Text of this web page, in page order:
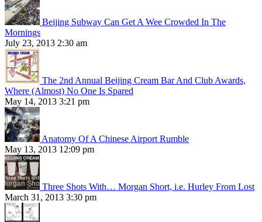
Beijing Subway Can Get A Wee Crowded In The
Mornings
July 23, 2013 2:30 am
The 2nd Annual Beijing Cream Bar And Club Awards,
Where (Almost) No One Is Spared
May 14, 2013 3:21 pm
Anatomy Of A Chinese Airport Rumble
May 13, 2013 12:09 pm
Three Shots With… Morgan Short, i.e. Hurley From Lost
March 31, 2013 3:30 pm